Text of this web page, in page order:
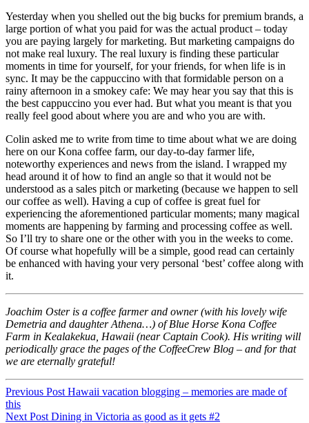
Yesterday when you shelled out the big bucks for premium brands, a
large portion of what you paid for was the actual product – today
you are paying largely for marketing. But marketing campaigns do
not make real luxury. The real luxury is finding these particular
moments in time for yourself, for your friends, for when life is in
sync. It may be the cappuccino with that formidable person on a
rainy afternoon in a smokey cafe: We may hear you say that this is
the best cappuccino you ever had. But what you meant is that you
really feel good about where you are and who you are with.
Colin asked me to write from time to time about what we are doing
here on our Kona coffee farm, our day-to-day farmer life,
noteworthy experiences and news from the island. I wrapped my
head around it of how to find an angle so that it would not be
understood as a sales pitch or marketing (because we happen to sell
our coffee as well). Having a cup of coffee is great fuel for
experiencing the aforementioned particular moments; many magical
moments are happening by farming and processing coffee as well.
So I’ll try to share one or the other with you in the weeks to come.
Of course what hopefully will be a simple, good read can certainly
be enhanced with having your very personal ‘best’ coffee along with
it.
Joachim Oster is a coffee farmer and owner (with his lovely wife
Demetria and daughter Athena…) of Blue Horse Kona Coffee
Farm in Kealakekua, Hawaii (near Captain Cook). His writing will
periodically grace the pages of the CoffeeCrew Blog – and for that
we are eternally grateful!
Post
navigation
Previous Post Hawaii vacation blogging – memories are made of
this
Post
Next Post Dining in Victoria as good as it gets #2